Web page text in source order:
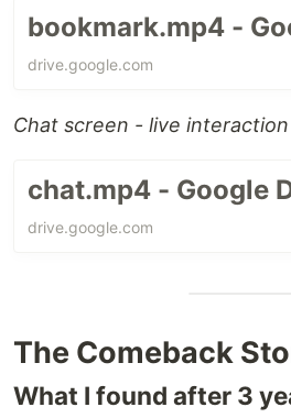
bookmark.mp4 -
drive.google.com
Chat screen - live
chat.mp4 - Google
drive.google.com
The Comeback
What I found after 3